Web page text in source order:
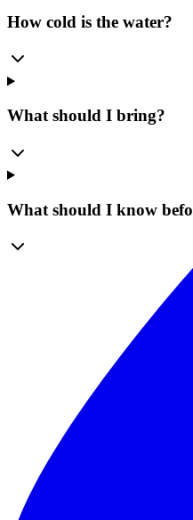
How cold is the water?
What should I bring?
What should I know